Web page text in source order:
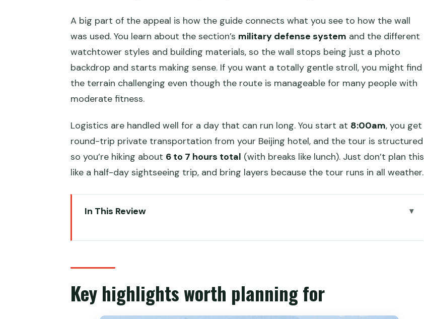
A big part of the appeal is how the guide connects what you see to how the wall
was used. You learn about the section’s military defense system and the different
watchtower styles and building materials, so the wall stops being just a photo
backdrop and starts making sense. If you want a totally gentle stroll, you might find
the terrain challenging even though the route is manageable for many people with
moderate fitness.
Logistics are handled well for a day that can run long. You start at 8:00am, you get
round-trip private transportation from your Beijing hotel, and the tour is structured
so you’re hiking about 6 to 7 hours total (with breaks like lunch). Just don’t plan this
like a half-day sightseeing trip, and bring layers because the tour runs in all weather.
In This Review
8:00am pickup and the drive time that sets your day up right
Stop 1: Gubeikou’s General Tower route and the 24-hole Guard Tower
Key highlights worth planning for